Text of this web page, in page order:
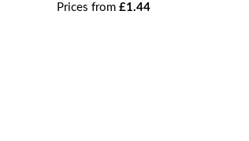
Prices from £1.44